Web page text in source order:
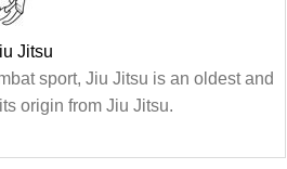
Jitsu
sport, Jiu Jitsu is an oldest and
origin from Jiu Jitsu.